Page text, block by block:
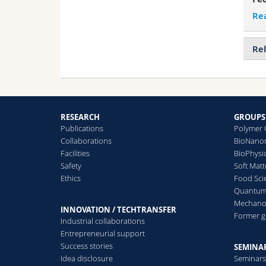
RESEARCH
Publications
Collaborations
Facilities
Safety
Ethics
INNOVATION / TECHTRANSFER
Industrial collaborations
Entrepreneurial support
Success stories
Idea disclosure
GROUPS
Polymer
Soft
Food
Former
Seminars